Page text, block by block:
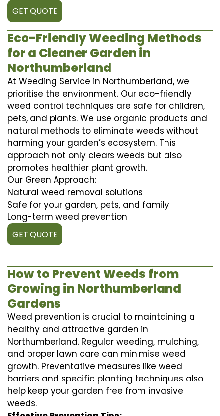
GET QUOTE
Eco-Friendly Weeding Methods
for a Cleaner Garden in
Northumberland
At Weeding Service in Northumberland, we
prioritise the environment. Our eco-friendly
weed control techniques are safe for children,
pets, and plants. We use organic products and
natural methods to eliminate weeds without
harming your garden’s ecosystem. This
approach not only clears weeds but also
promotes healthier plant growth.
Our Green Approach:
Natural weed removal solutions
Safe for your garden, pets, and family
Long-term weed prevention
GET QUOTE
How to Prevent Weeds from
Growing in Northumberland
Gardens
Weed prevention is crucial to maintaining a
healthy and attractive garden in
Northumberland. Regular weeding, mulching,
and proper lawn care can minimise weed
growth. Preventative measures like weed
barriers and specific planting techniques also
help keep your garden free from invasive
weeds.